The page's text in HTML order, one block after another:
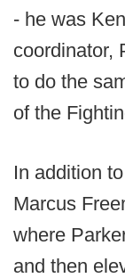
- he was
coordinator,
to do the
of the
In addition
Marcus
where
and then